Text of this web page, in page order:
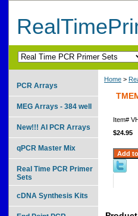
Home >
Item#
$24.95
PCR Arrays
MEG Arrays - 384 well
New!!! AI PCR Arrays
qPCR Master Mix
Real Time PCR Primer
Sets
cDNA Synthesis Kits